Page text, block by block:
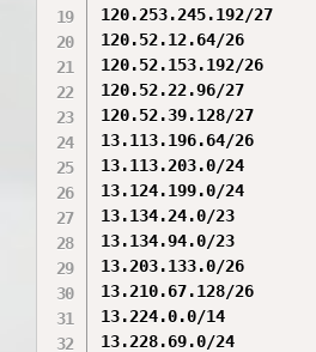
120.253.245.192/27
120.52.12.64/26
120.52.153.192/26
120.52.22.96/27
120.52.39.128/27
13.113.196.64/26
13.113.203.0/24
13.124.199.0/24
13.134.24.0/23
13.134.94.0/23
13.203.133.0/26
13.210.67.128/26
13.224.0.0/14
13.228.69.0/24